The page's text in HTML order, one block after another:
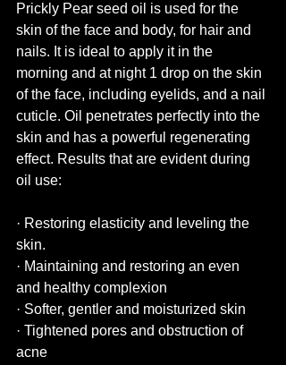
Prickly Pear seed oil is used for the
skin of the face and body, for hair and
nails. It is ideal to apply it in the
morning and at night 1 drop on the skin
of the face, including eyelids, and a nail
cuticle. Oil penetrates perfectly into the
skin and has a powerful regenerating
effect. Results that are evident during
oil use:
· Restoring elasticity and leveling the
skin.
· Maintaining and restoring an even
and healthy complexion
· Softer, gentler and moisturized skin
· Tightened pores and obstruction of
acne